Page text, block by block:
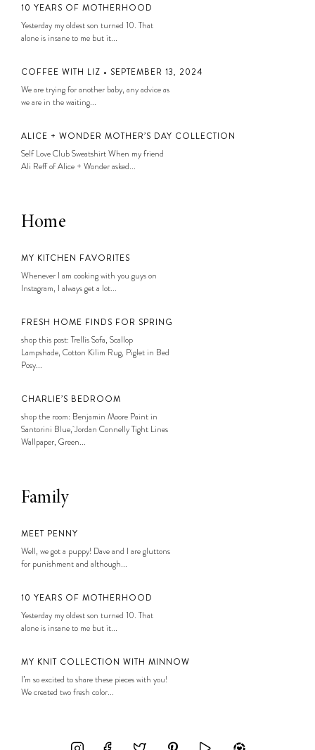
10 YEARS OF MOTHERHOOD
Yesterday my oldest son turned 10. That
alone is insane to me but it...
COFFEE WITH LIZ • SEPTEMBER 13, 2024
We are trying for another baby, any advice as
we are in the waiting...
ALICE + WONDER MOTHER’S DAY COLLECTION
Self Love Club Sweatshirt When my friend
Ali Reff of Alice + Wonder asked...
Home
MY KITCHEN FAVORITES
Whenever I am cooking with you guys on
Instagram, I always get a lot...
FRESH HOME FINDS FOR SPRING
shop this post: Trellis Sofa, Scallop
Lampshade, Cotton Kilim Rug, Piglet in Bed
Posy...
CHARLIE’S BEDROOM
shop the room: Benjamin Moore Paint in
Santorini Blue, Jordan Connelly Tight Lines
Wallpaper, Green...
Family
MEET PENNY
Well, we got a puppy! Dave and I are gluttons
for punishment and although...
10 YEARS OF MOTHERHOOD
Yesterday my oldest son turned 10. That
alone is insane to me but it...
MY KNIT COLLECTION WITH MINNOW
I’m so excited to share these pieces with you!
We created two fresh color...